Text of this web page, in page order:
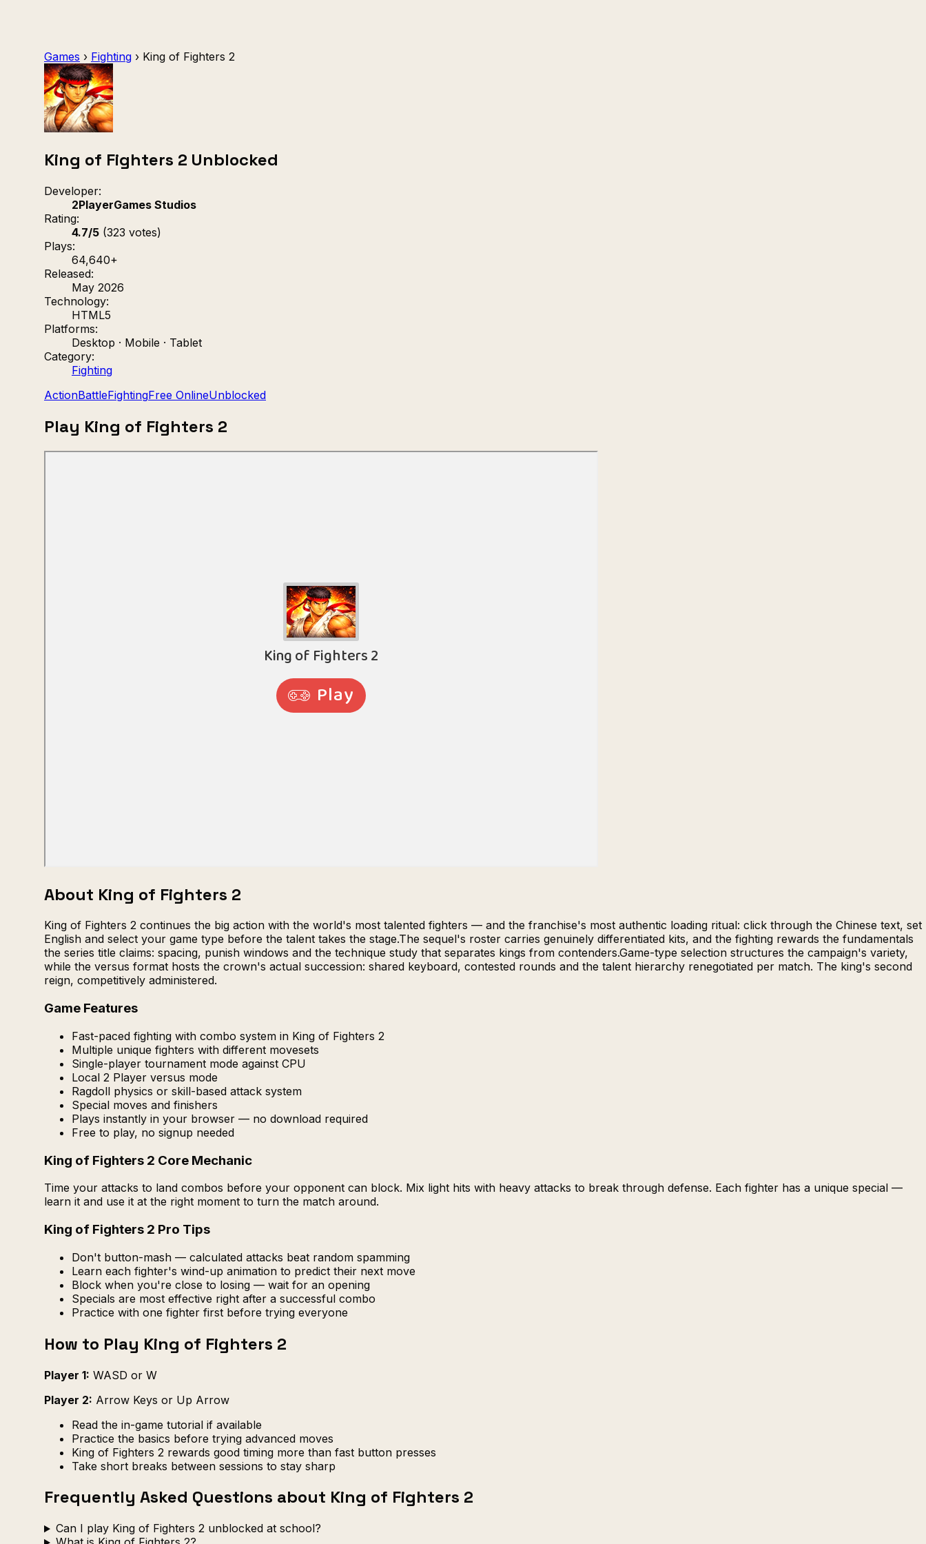
Games › Fighting › King of Fighters 2
King of Fighters 2 Unblocked
Developer:
2PlayerGames Studios
Rating:
4.7/5 (323 votes)
Plays:
64,640+
Released:
May 2026
Technology:
HTML5
Platforms:
Desktop · Mobile · Tablet
Category:
Fighting
ActionBattleFightingFree OnlineUnblocked
Play King of Fighters 2
About King of Fighters 2
King of Fighters 2 continues the big action with the world's most talented fighters — and the franchise's most authentic loading ritual: click through the Chinese text, set
English and select your game type before the talent takes the stage.The sequel's roster carries genuinely differentiated kits, and the fighting rewards the fundamentals
the series title claims: spacing, punish windows and the technique study that separates kings from contenders.Game-type selection structures the campaign's variety,
while the versus format hosts the crown's actual succession: shared keyboard, contested rounds and the talent hierarchy renegotiated per match. The king's second
reign, competitively administered.
Game Features
Fast-paced fighting with combo system in King of Fighters 2
Multiple unique fighters with different movesets
Single-player tournament mode against CPU
Local 2 Player versus mode
Ragdoll physics or skill-based attack system
Special moves and finishers
Plays instantly in your browser — no download required
Free to play, no signup needed
King of Fighters 2 Core Mechanic
Time your attacks to land combos before your opponent can block. Mix light hits with heavy attacks to break through defense. Each fighter has a unique special —
learn it and use it at the right moment to turn the match around.
King of Fighters 2 Pro Tips
Don't button-mash — calculated attacks beat random spamming
Learn each fighter's wind-up animation to predict their next move
Block when you're close to losing — wait for an opening
Specials are most effective right after a successful combo
Practice with one fighter first before trying everyone
How to Play King of Fighters 2
Player 1: WASD or W
Player 2: Arrow Keys or Up Arrow
Read the in-game tutorial if available
Practice the basics before trying advanced moves
King of Fighters 2 rewards good timing more than fast button presses
Take short breaks between sessions to stay sharp
Frequently Asked Questions about King of Fighters 2
Can I play King of Fighters 2 unblocked at school?